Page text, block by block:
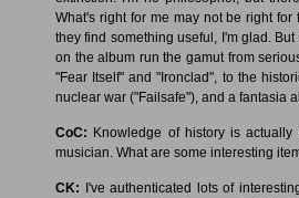
What's right for me may not be right
they find something useful, I'm glad.
on the album run the gamut from
"Fear Itself" and "Ironclad", to the
nuclear war ("Failsafe"), and a fantasia
CoC: Knowledge of history is
musician. What are some interesting
CK: I've authenticated lots of